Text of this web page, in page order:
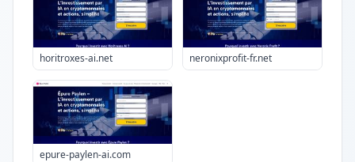
horitroxes-ai.net neronixprofit-fr.net
epure-paylen-ai.com